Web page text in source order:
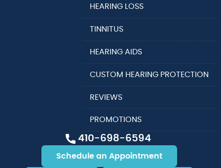
410-698-6594
Schedule an Appointment
HEARING LOSS
TINNITUS
HEARING AIDS
CUSTOM HEARING PROTECTION
REVIEWS
PROMOTIONS